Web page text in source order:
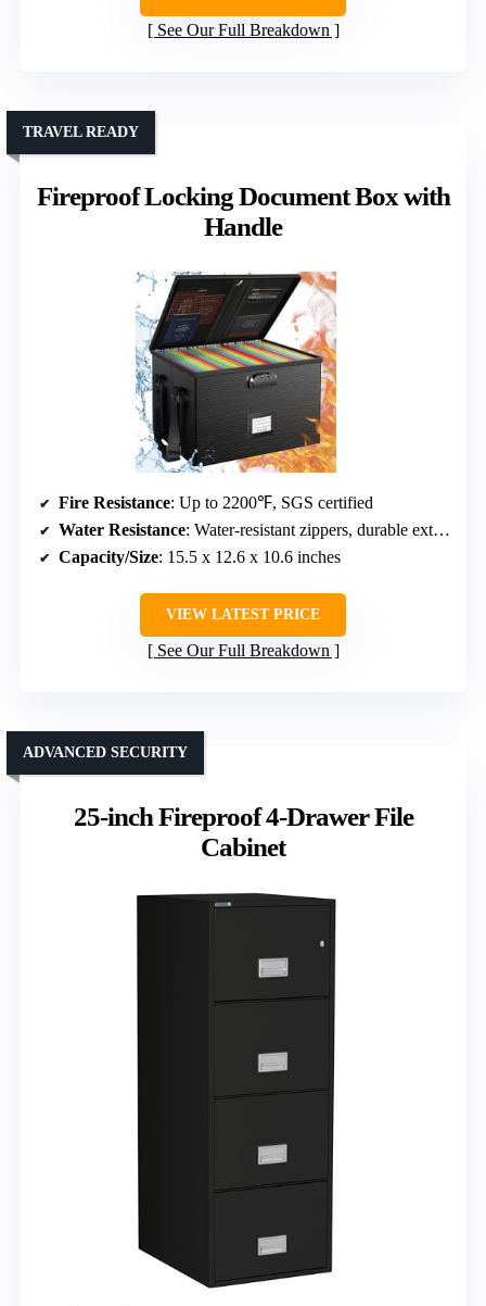
See Our Full Breakdown
Fireproof Locking Document Box with
Handle
TRAVEL READY
Fire Resistance: Up to 2200℉, SGS certified
Water Resistance: Water-resistant zippers, durable exterior
Capacity/Size: 15.5 x 12.6 x 10.6 inches
VIEW LATEST PRICE
See Our Full Breakdown
25-inch Fireproof 4-Drawer File
Cabinet
ADVANCED SECURITY